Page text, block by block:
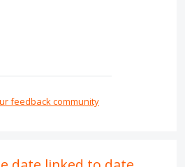
feedback community